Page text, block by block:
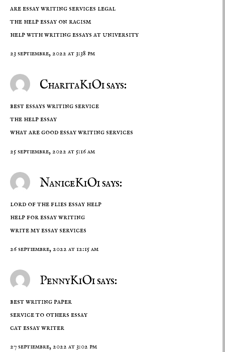
are essay writing services legal
the help essay on racism
help with writing essays at university
23 septiembre, 2022 at 3:38 pm
CharitaKiOi says:
best essays writing service
the help essay
what are good essay writing services
25 septiembre, 2022 at 5:16 am
NaniceKiOi says:
lord of the flies essay help
help for essay writing
write my essay services
26 septiembre, 2022 at 12:15 am
PennyKiOi says:
best writing paper
service to others essay
cat essay writer
27 septiembre, 2022 at 3:02 pm